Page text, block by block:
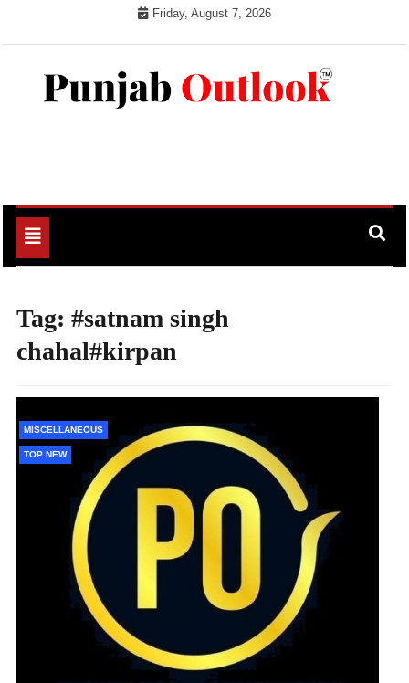
Friday, August 7, 2026
Toggle
navigation
Tag: #satnam singh
chahal#kirpan
MISCELLANEOUS
TOP NEW